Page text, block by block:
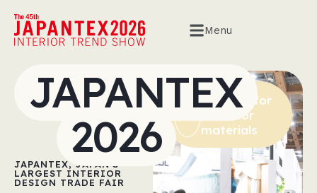
Menu
JAPANTEX
2026
JAPANTEX, JAPAN'S
LARGEST INTERIOR
DESIGN TRADE FAIR
Request for
exhibitor
materials